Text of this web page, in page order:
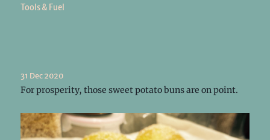
Tools & Fuel
31 Dec 2020
For prosperity, those sweet potato buns are on point.